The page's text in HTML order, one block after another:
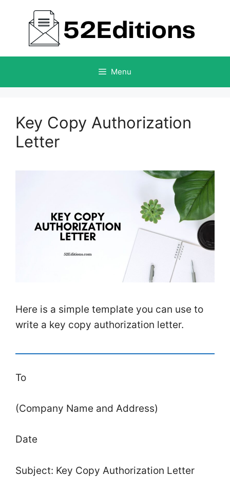
content
Menu
Key Copy Authorization
Letter
Here is a simple template you can use to
write a key copy authorization letter.
To
(Company Name and Address)
Date
Subject: Key Copy Authorization Letter